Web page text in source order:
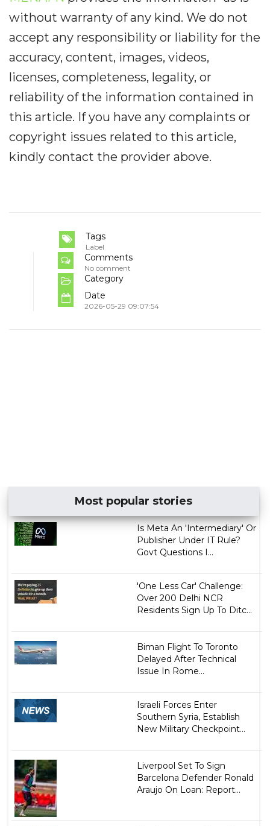
without warranty of any kind. We do not
accept any responsibility or liability for the
accuracy, content, images, videos,
licenses, completeness, legality, or
reliability of the information contained in
this article. If you have any complaints or
copyright issues related to this article,
kindly contact the provider above.
Tags
Label
Comments
No comment
Category
Date
2026-05-29 09:07:54
Most popular stories
Is Meta An 'Intermediary' Or
Publisher Under IT Rule?
Govt Questions I...
'One Less Car' Challenge:
Over 200 Delhi NCR
Residents Sign Up To Ditc...
Biman Flight To Toronto
Delayed After Technical
Issue In Rome...
Israeli Forces Enter
Southern Syria, Establish
New Military Checkpoint...
Liverpool Set To Sign
Barcelona Defender Ronald
Araujo On Loan: Report...